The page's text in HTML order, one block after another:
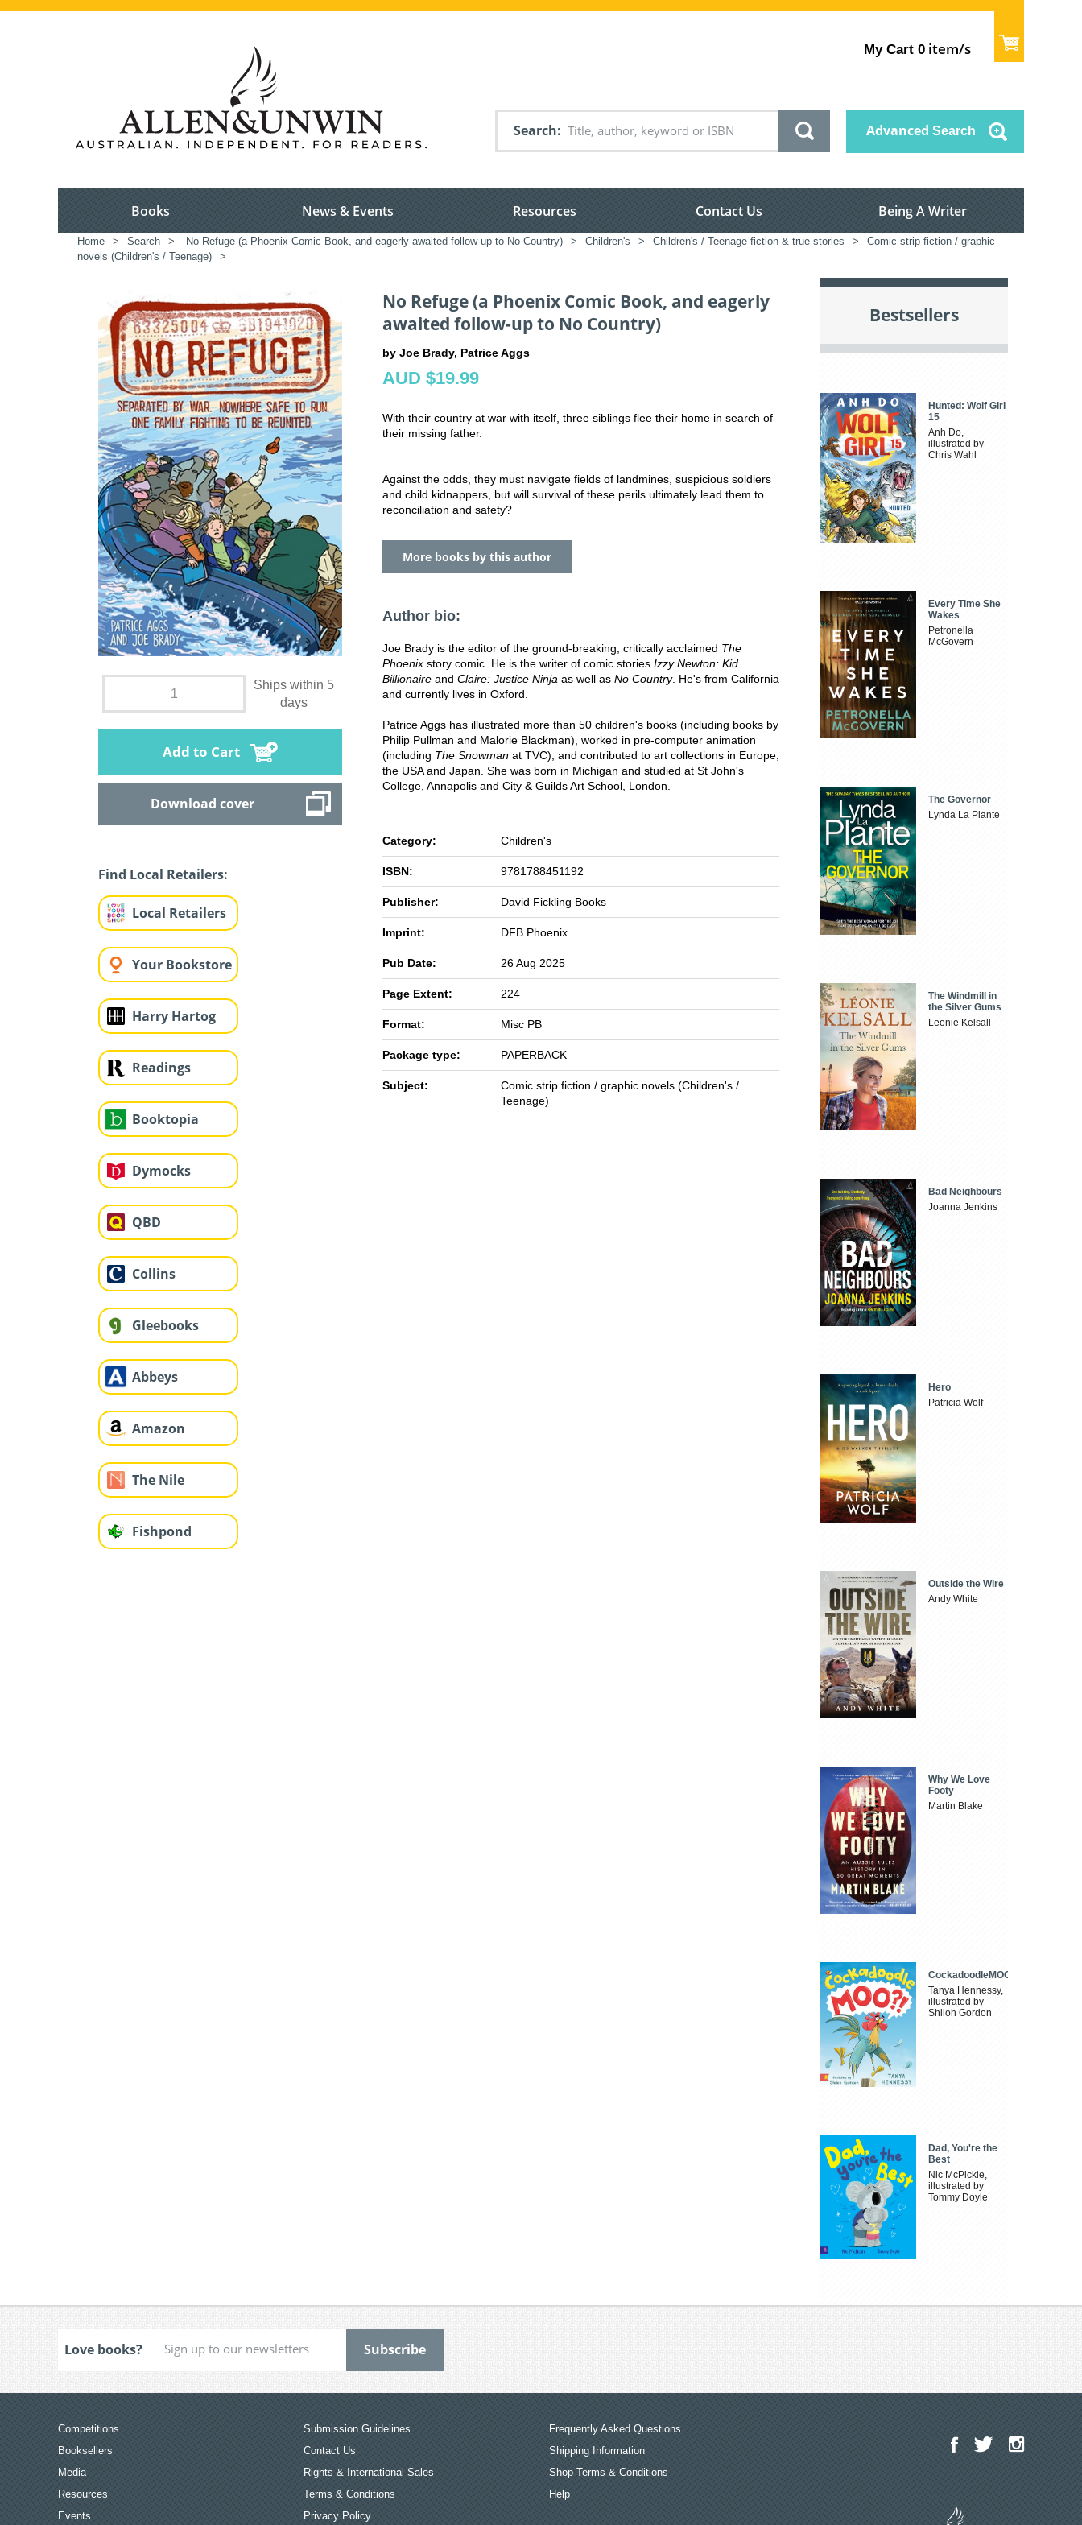
My Cart 0 item/s
Search Advanced Search
Books News & Events Resources Contact Us Being A Writer
Home > Search > No Refuge (a Phoenix Comic Book, and eagerly awaited follow-up to No Country) > Children's > Children's / Teenage fiction & true stories >
Comic strip fiction / graphic
novels (Children's / Teenage)
>
Ships within 5
days
Add to Cart
Download cover
Find Local Retailers:
Local Retailers
Your Bookstore
Harry Hartog
Readings
Booktopia
Dymocks
QBD
Collins
Gleebooks
Abbeys
Amazon
The Nile
Fishpond
No Refuge (a Phoenix Comic Book, and eagerly
awaited follow-up to No Country)
by Joe Brady, Patrice Aggs
AUD $19.99
With their country at war with itself, three siblings flee their home in search of
their missing father.
Against the odds, they must navigate fields of landmines, suspicious soldiers
and child kidnappers, but will survival of these perils ultimately lead them to
reconciliation and safety?
More books by this author
Author bio:
Joe Brady is the editor of the ground-breaking, critically acclaimed The
Phoenix story comic. He is the writer of comic stories Izzy Newton: Kid
Billionaire and Claire: Justice Ninja as well as No Country. He's from California
and currently lives in Oxford.
Patrice Aggs has illustrated more than 50 children's books (including books by
Philip Pullman and Malorie Blackman), worked in pre-computer animation
(including The Snowman at TVC), and contributed to art collections in Europe,
the USA and Japan. She was born in Michigan and studied at St John's
College, Annapolis and City & Guilds Art School, London.
Category: Children's
ISBN: 9781788451192
Publisher: David Fickling Books
Imprint: DFB Phoenix
Pub Date: 26 Aug 2025
Page Extent: 224
Format: Misc PB
Package type: PAPERBACK
Subject:
Comic strip fiction / graphic novels (Children's /
Teenage)
Bestsellers
Hunted: Wolf Girl
15
Anh Do,
illustrated by
Chris Wahl
Every Time She
Wakes
Petronella
McGovern
The Governor
Lynda La Plante
The Windmill in
the Silver Gums
Leonie Kelsall
Bad Neighbours
Joanna Jenkins
Hero
Patricia Wolf
Outside the Wire
Andy White
Why We Love
Footy
Martin Blake
CockadoodleMOO
Tanya Hennessy,
illustrated by
Shiloh Gordon
Dad, You're the
Best
Nic McPickle,
illustrated by
Tommy Doyle
Love books?
Competitions
Booksellers
Media
Resources
Events
Submission Guidelines
Contact Us
Rights & International Sales
Terms & Conditions
Privacy Policy
Frequently Asked Questions
Shipping Information
Shop Terms & Conditions
Help